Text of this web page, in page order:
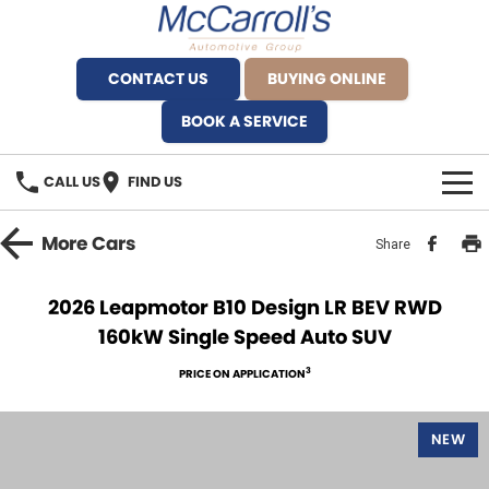
CONTACT US
BUYING ONLINE
BOOK A SERVICE
CALL US FIND US
BRANDS
BYD Brookvale
MoreCars Share
2026 Leapmotor B10 Design LR BEV RWD
160kW Single Speed Auto SUV
PRICE ON APPLICATION3
NEW